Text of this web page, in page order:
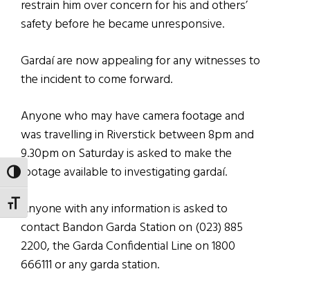
TOGGLE HIGH CONTRAST
TOGGLE FONT SIZE
restrain him over concern for his and others’
safety before he became unresponsive.
Gardaí are now appealing for any witnesses to
the incident to come forward.
Anyone who may have camera footage and
was travelling in Riverstick between 8pm and
9.30pm on Saturday is asked to make the
footage available to investigating gardaí.
Anyone with any information is asked to
contact Bandon Garda Station on (023) 885
2200, the Garda Confidential Line on 1800
666111 or any garda station.